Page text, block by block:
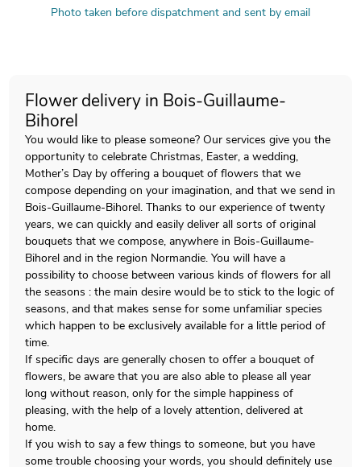
Photo taken before dispatchment and sent by email
Flower delivery in Bois-Guillaume-
Bihorel
You would like to please someone? Our services give you the
opportunity to celebrate Christmas, Easter, a wedding,
Mother’s Day by offering a bouquet of flowers that we
compose depending on your imagination, and that we send in
Bois-Guillaume-Bihorel. Thanks to our experience of twenty
years, we can quickly and easily deliver all sorts of original
bouquets that we compose, anywhere in Bois-Guillaume-
Bihorel and in the region Normandie. You will have a
possibility to choose between various kinds of flowers for all
the seasons : the main desire would be to stick to the logic of
seasons, and that makes sense for some unfamiliar species
which happen to be exclusively available for a little period of
time.
If specific days are generally chosen to offer a bouquet of
flowers, be aware that you are also able to please all year
long without reason, only for the simple happiness of
pleasing, with the help of a lovely attention, delivered at
home.
If you wish to say a few things to someone, but you have
some trouble choosing your words, you should definitely use